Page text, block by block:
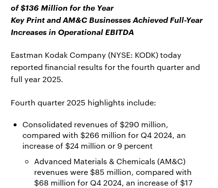
of $136 Million for the Year
Key Print and AM&C Businesses Achieved Full-Year
Increases in Operational EBITDA
Eastman Kodak Company (NYSE: KODK) today
reported financial results for the fourth quarter and
full year 2025.
Fourth quarter 2025 highlights include:
Consolidated revenues of $290 million,
compared with $266 million for Q4 2024, an
increase of $24 million or 9 percent
Advanced Materials & Chemicals (AM&C)
revenues were $85 million, compared with
$68 million for Q4 2024, an increase of $17